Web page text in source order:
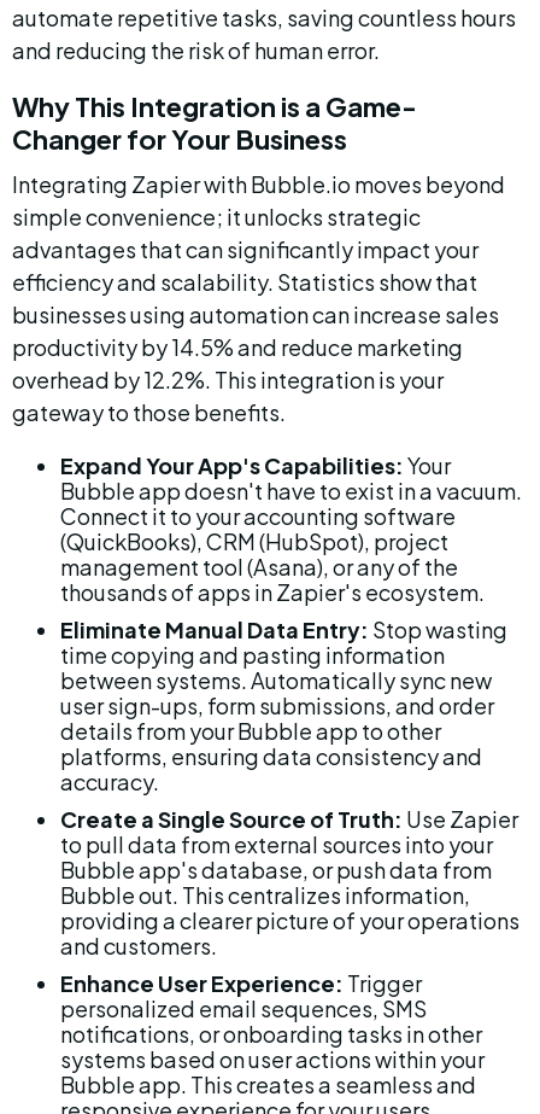
automate repetitive tasks, saving countless hours
and reducing the risk of human error.
Why This Integration is a Game-
Changer for Your Business
Integrating Zapier with Bubble.io moves beyond
simple convenience; it unlocks strategic
advantages that can significantly impact your
efficiency and scalability. Statistics show that
businesses using automation can increase sales
productivity by 14.5% and reduce marketing
overhead by 12.2%. This integration is your
gateway to those benefits.
Expand Your App's Capabilities: Your
Bubble app doesn't have to exist in a vacuum.
Connect it to your accounting software
(QuickBooks), CRM (HubSpot), project
management tool (Asana), or any of the
thousands of apps in Zapier's ecosystem.
Eliminate Manual Data Entry: Stop wasting
time copying and pasting information
between systems. Automatically sync new
user sign-ups, form submissions, and order
details from your Bubble app to other
platforms, ensuring data consistency and
accuracy.
Create a Single Source of Truth: Use Zapier
to pull data from external sources into your
Bubble app's database, or push data from
Bubble out. This centralizes information,
providing a clearer picture of your operations
and customers.
Enhance User Experience: Trigger
personalized email sequences, SMS
notifications, or onboarding tasks in other
systems based on user actions within your
Bubble app. This creates a seamless and